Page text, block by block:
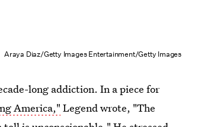
Araya Diaz/Getty Images Entertainment/Getty Images
long addiction. In a piece for
America," Legend wrote, "The